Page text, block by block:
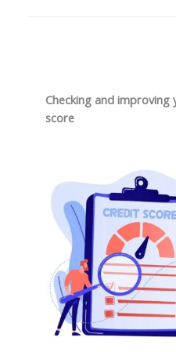
Checking and improving
score